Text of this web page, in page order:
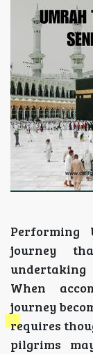
journey
When
journey
requires
pilgrims